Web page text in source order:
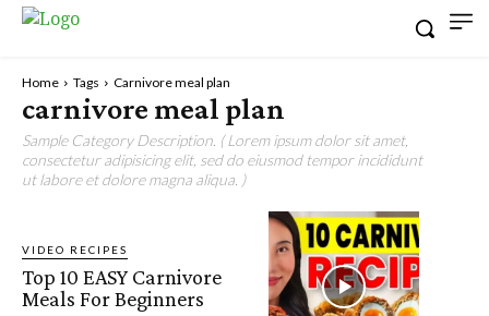
Home Tags Carnivore meal plan
carnivore meal plan
Sample Category Description. ( Lorem ipsum dolor sit amet,
consectetur adipisicing elit, sed do eiusmod tempor incididunt
ut labore et dolore magna aliqua. )
VIDEO RECIPES
Top 10 EASY Carnivore
Meals For Beginners